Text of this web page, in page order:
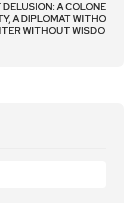
A COLONE
A DIPLOMAT WITHO
WITHOUT WISDO